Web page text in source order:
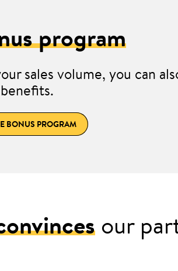
program
sales volume, you can
benefits.
BONUS PROGRAM
our